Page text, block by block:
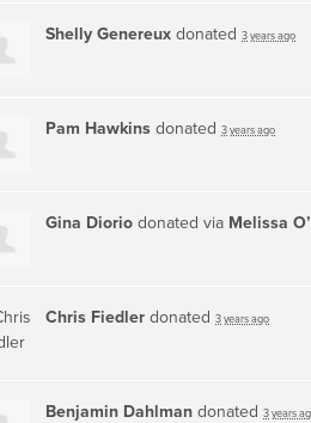
Shelly Genereux donated 3 years ago
Pam Hawkins donated 3 years ago
Gina Diorio donated via Melissa
Chris Fiedler donated 3 years ago
Benjamin Dahlman donated 3 years